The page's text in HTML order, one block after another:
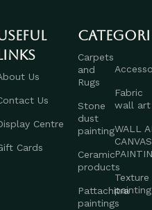
Us
Us
Centre
Cards
Carpets
and
Rugs
Stone
dust
painting
Ceramic
products
Pattachitra
paintings
Fabric
wall art
WALL
CANVAS
Texture
painting